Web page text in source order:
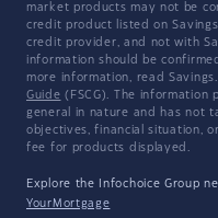
market products may not be
credit product listed on
credit provider, and not with
information should be
more information, read
Guide (FSCG). The information
general in nature and has not
objectives, financial situation,
fee for products displayed.
Explore the Infochoice Group
YourMortgage